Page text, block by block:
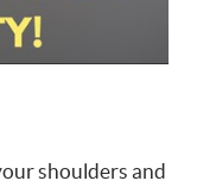
shoulders and